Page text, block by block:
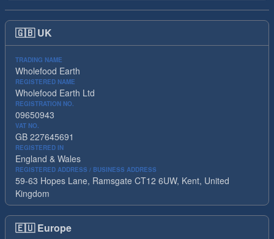
🇬🇧 UK
TRADING NAME
Wholefood Earth
REGISTERED NAME
Wholefood Earth Ltd
REGISTRATION NO.
09650943
VAT NO.
GB 227645691
REGISTERED IN
England & Wales
REGISTERED ADDRESS / BUSINESS ADDRESS
59-63 Hopes Lane, Ramsgate CT12 6UW, Kent, United
Kingdom
🇪🇺 Europe